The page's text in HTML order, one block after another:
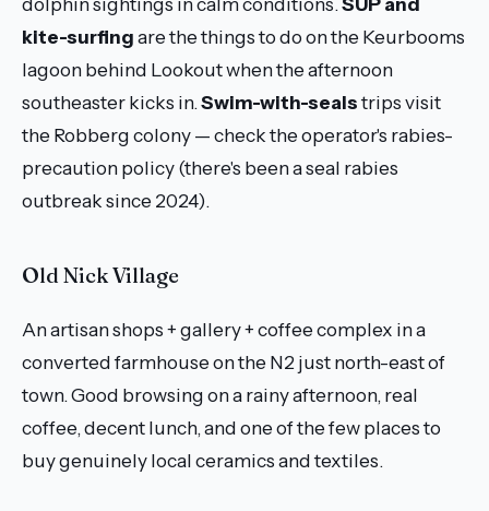
kite-surfingare the things to do on the Keurbooms
lagoon behind Lookout when the afternoon
southeaster kicks in.Swim-with-sealstrips visit
the Robberg colony — check the operator's rabies-
precaution policy (there's been a seal rabies
outbreak since 2024).
Old Nick Village
An artisan shops + gallery + coffee complex in a
converted farmhouse on the N2 just north-east of
town. Good browsing on a rainy afternoon, real
coffee, decent lunch, and one of the few places to
buy genuinely local ceramics and textiles.